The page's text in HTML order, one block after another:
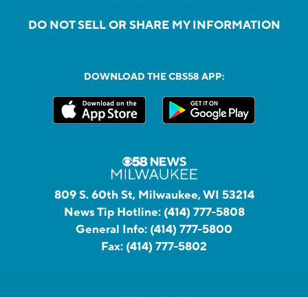
DO NOT SELL OR SHARE MY INFORMATION
DOWNLOAD THE CBS58 APP:
809 S. 60th St, Milwaukee, WI 53214
News Tip Hotline: (414) 777-5808
General Info: (414) 777-5800
Fax: (414) 777-5802